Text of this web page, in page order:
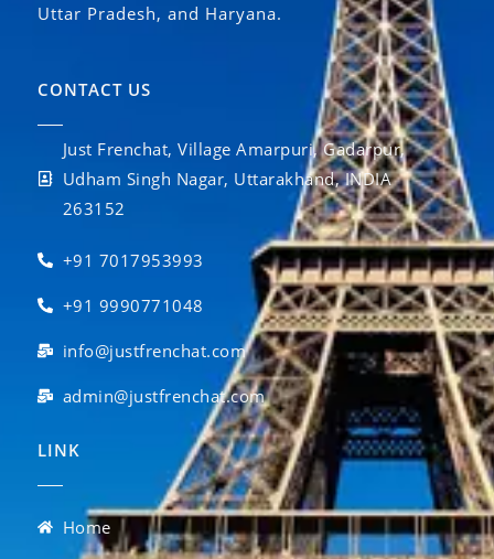
Uttar Pradesh, and Haryana.
CONTACT US
Just Frenchat, Village Amarpuri, Gadarpur,
Udham Singh Nagar, Uttarakhand, INDIA
263152
+91 7017953993
+91 9990771048
info@justfrenchat.com
admin@justfrenchat.com
LINK
Home